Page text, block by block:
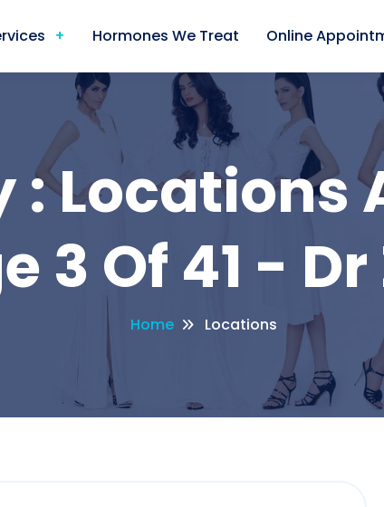
Hormones We Treat Online
: Locations
3 Of 41 -
Home Locations